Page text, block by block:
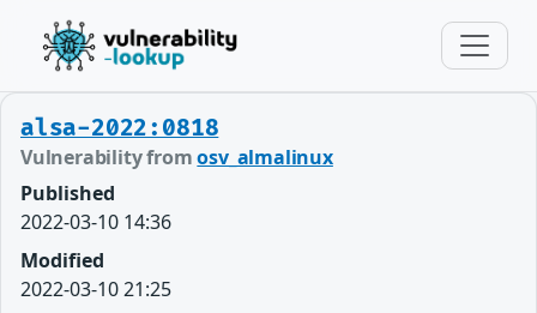
alsa-2022:0818
Vulnerability fromosv_almalinux
Published
2022-03-10 14:36
Modified
2022-03-10 21:25